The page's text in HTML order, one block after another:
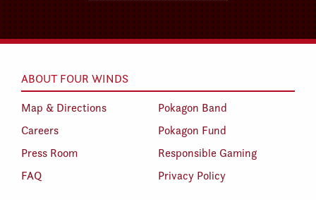
ABOUT FOUR WINDS
Map & Directions
Pokagon Band
Careers
Pokagon Fund
Press Room
Responsible Gaming
FAQ
Privacy Policy